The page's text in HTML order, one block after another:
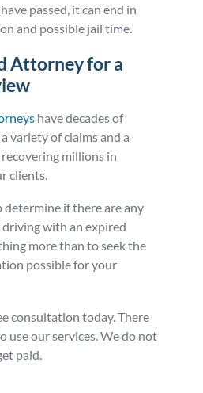
passed, it can end in
and possible jail time.
Attorney for a
have decades of
variety of claims and a
millions in
clients.
determine if there are any
with an expired
more than to seek the
possible for your
consultation today. There
use our services. We do not
paid.